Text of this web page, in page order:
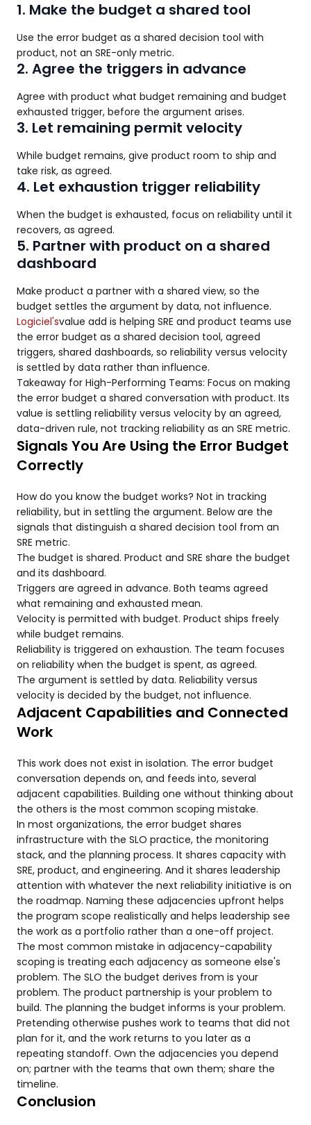
1. Make the budget a shared tool
Use the error budget as a shared decision tool with
product, not an SRE-only metric.
2. Agree the triggers in advance
Agree with product what budget remaining and budget
exhausted trigger, before the argument arises.
3. Let remaining permit velocity
While budget remains, give product room to ship and
take risk, as agreed.
4. Let exhaustion trigger reliability
When the budget is exhausted, focus on reliability until it
recovers, as agreed.
5. Partner with product on a shared
dashboard
Make product a partner with a shared view, so the
budget settles the argument by data, not influence.
Logiciel'svalue add is helping SRE and product teams use
the error budget as a shared decision tool, agreed
triggers, shared dashboards, so reliability versus velocity
is settled by data rather than influence.
Takeaway for High-Performing Teams: Focus on making
the error budget a shared conversation with product. Its
value is settling reliability versus velocity by an agreed,
data-driven rule, not tracking reliability as an SRE metric.
Signals You Are Using the Error Budget
Correctly
How do you know the budget works? Not in tracking
reliability, but in settling the argument. Below are the
signals that distinguish a shared decision tool from an
SRE metric.
The budget is shared. Product and SRE share the budget
and its dashboard.
Triggers are agreed in advance. Both teams agreed
what remaining and exhausted mean.
Velocity is permitted with budget. Product ships freely
while budget remains.
Reliability is triggered on exhaustion. The team focuses
on reliability when the budget is spent, as agreed.
The argument is settled by data. Reliability versus
velocity is decided by the budget, not influence.
Adjacent Capabilities and Connected
Work
This work does not exist in isolation. The error budget
conversation depends on, and feeds into, several
adjacent capabilities. Building one without thinking about
the others is the most common scoping mistake.
In most organizations, the error budget shares
infrastructure with the SLO practice, the monitoring
stack, and the planning process. It shares capacity with
SRE, product, and engineering. And it shares leadership
attention with whatever the next reliability initiative is on
the roadmap. Naming these adjacencies upfront helps
the program scope realistically and helps leadership see
the work as a portfolio rather than a one-off project.
The most common mistake in adjacency-capability
scoping is treating each adjacency as someone else's
problem. The SLO the budget derives from is your
problem. The product partnership is your problem to
build. The planning the budget informs is your problem.
Pretending otherwise pushes work to teams that did not
plan for it, and the work returns to you later as a
repeating standoff. Own the adjacencies you depend
on; partner with the teams that own them; share the
timeline.
Conclusion